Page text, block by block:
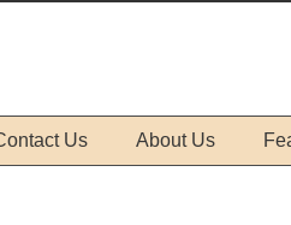
Us About Us